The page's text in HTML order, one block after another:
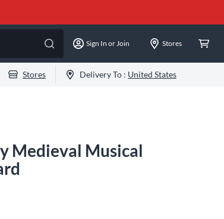
Sign In or Join Stores
Stores Delivery To : United States
Medieval Musical